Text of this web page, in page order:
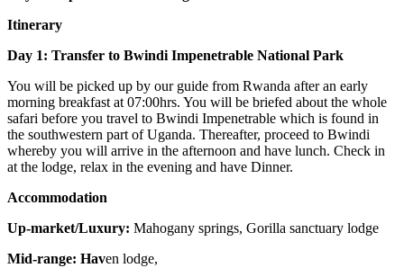
Itinerary
Day 1: Transfer to Bwindi Impenetrable National Park
You will be picked up by our guide from Rwanda after an early
morning breakfast at 07:00hrs. You will be briefed about the whole
safari before you travel to Bwindi Impenetrable which is found in
the southwestern part of Uganda. Thereafter, proceed to Bwindi
whereby you will arrive in the afternoon and have lunch. Check in
at the lodge, relax in the evening and have Dinner.
Accommodation
Up-market/Luxury: Mahogany springs, Gorilla sanctuary lodge
Mid-range: Haven lodge,